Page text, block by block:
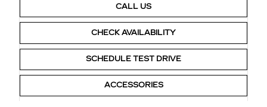
CALL US
CHECK AVAILABILITY
SCHEDULE TEST DRIVE
ACCESSORIES